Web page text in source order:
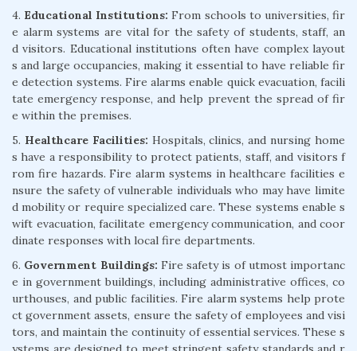
4. Educational Institutions: From schools to universities, fir
e alarm systems are vital for the safety of students, staff, an
d visitors. Educational institutions often have complex layout
s and large occupancies, making it essential to have reliable fir
e detection systems. Fire alarms enable quick evacuation, facili
tate emergency response, and help prevent the spread of fir
e within the premises.
5. Healthcare Facilities: Hospitals, clinics, and nursing home
s have a responsibility to protect patients, staff, and visitors f
rom fire hazards. Fire alarm systems in healthcare facilities e
nsure the safety of vulnerable individuals who may have limite
d mobility or require specialized care. These systems enable s
wift evacuation, facilitate emergency communication, and coor
dinate responses with local fire departments.
6. Government Buildings: Fire safety is of utmost importanc
e in government buildings, including administrative offices, co
urthouses, and public facilities. Fire alarm systems help prote
ct government assets, ensure the safety of employees and visi
tors, and maintain the continuity of essential services. These s